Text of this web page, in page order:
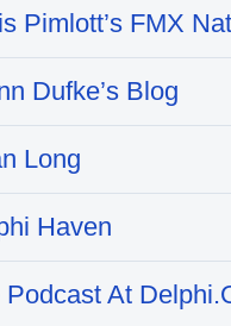
Pimlott’s FMX
Dufke’s Blog
Long
Haven
Podcast At